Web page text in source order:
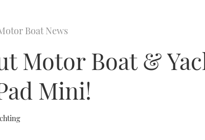
Boat News
Motor Boat &
Mini!